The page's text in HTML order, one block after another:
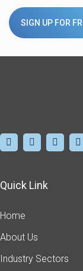
SIGN UP FOR
Quick Link
Home
About Us
Industry Sectors